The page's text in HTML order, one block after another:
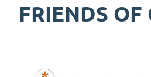
FRIENDS OF